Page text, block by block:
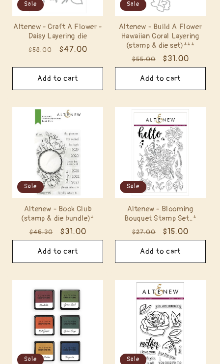
Sale
Altenew - Craft A Flower -
Daisy Layering die
Regular
$58.00
Sale
$47.00
Add to cart
Sale
Altenew - Build A Flower
Hawaiian Coral Layering
(stamp & die set)***
Regular
price
$55.00
Sale
price
$31.00
Add to cart
Sale
Altenew - Book Club
(stamp & die bundle)*
Regular
price
$46.30
Sale
price
$31.00
Add to cart
Sale
Altenew - Blooming
Bouquet Stamp Set..*
Regular
price
$27.00
Sale
price
$15.00
Add to cart
Sale Sale